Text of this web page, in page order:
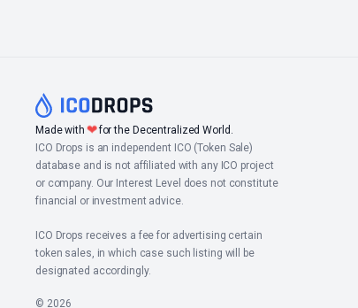
Made with❤for the Decentralized World.
ICO Drops is an independent ICO (Token Sale)
database and is not affiliated with any ICO project
or company. Our Interest Level does not constitute
financial or investment advice.
ICO Drops receives a fee for advertising certain
token sales, in which case such listing will be
designated accordingly.
© 2026